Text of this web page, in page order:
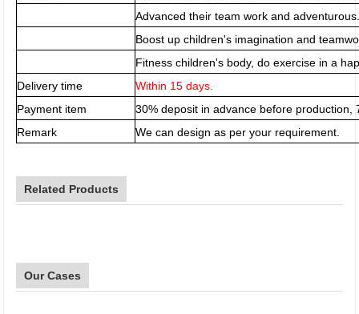
Advanced their team work and
Boost up children's imagination and
Fitness children's body, do exercise in a
Delivery time
Within 15 days.
Payment item
30% deposit in advance before production,
Remark
We can design as per your requirement.
Related Products
Our Cases